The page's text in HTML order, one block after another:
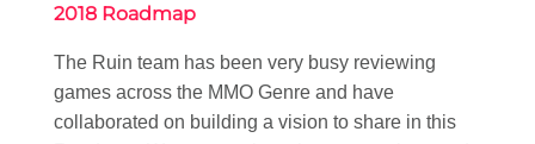
2018 Roadmap
The Ruin team has been very busy reviewing
games across the MMO Genre and have
collaborated on building a vision to share in this